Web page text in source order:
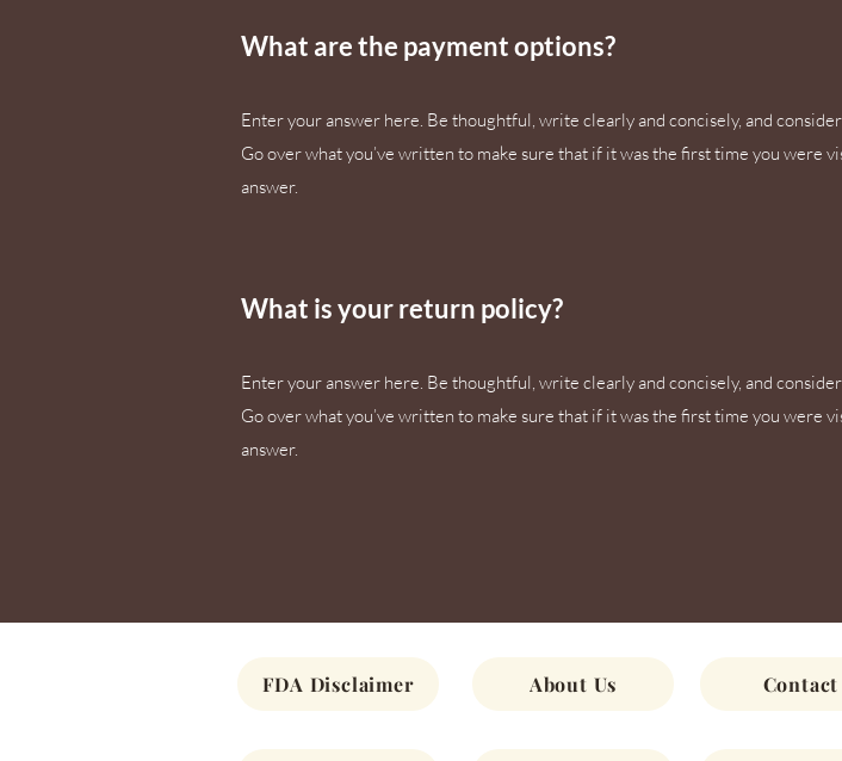
What are the payment options?
Enter your answer here. Be thoughtful, write clearly and concisely, and
Go over what you’ve written to make sure that if it was the first time you were
answer.
What is your return policy?
Enter your answer here. Be thoughtful, write clearly and concisely, and
Go over what you’ve written to make sure that if it was the first time you were
answer.
FDA Disclaimer About Us Contact